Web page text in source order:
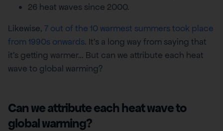
26 heat waves since 2000.
Likewise, 7 out of the 10 warmest summers took place
from 1990s onwards. It’s a long way from saying that
it’s getting warmer… But can we attribute each heat
wave to global warming?
Can we attribute each heat wave to
global warming?